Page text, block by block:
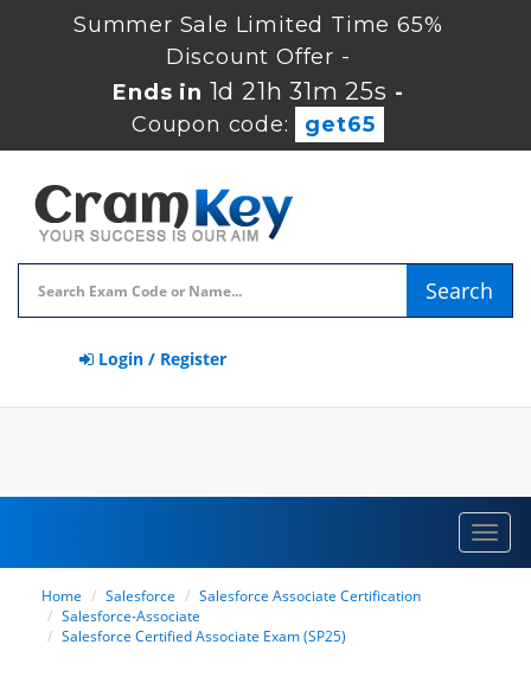
Summer Sale Limited Time 65%
Discount Offer -
Ends in 1d 21h 31m 25s -
Coupon code:
get65
Search
Login / Register
Home Salesforce
Salesforce Associate Certification
Salesforce-Associate
Salesforce Certified Associate Exam (SP25)